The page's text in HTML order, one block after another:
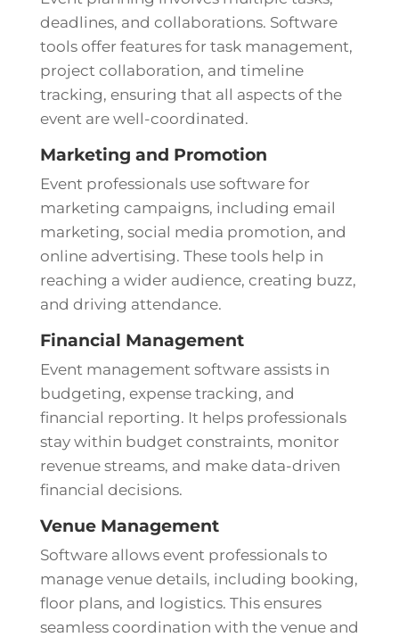
deadlines, and collaborations. Software
tools offer features for task management,
project collaboration, and timeline
tracking, ensuring that all aspects of the
event are well-coordinated.
Marketing and Promotion
Event professionals use software for
marketing campaigns, including email
marketing, social media promotion, and
online advertising. These tools help in
reaching a wider audience, creating buzz,
and driving attendance.
Financial Management
Event management software assists in
budgeting, expense tracking, and
financial reporting. It helps professionals
stay within budget constraints, monitor
revenue streams, and make data-driven
financial decisions.
Venue Management
Software allows event professionals to
manage venue details, including booking,
floor plans, and logistics. This ensures
seamless coordination with the venue and